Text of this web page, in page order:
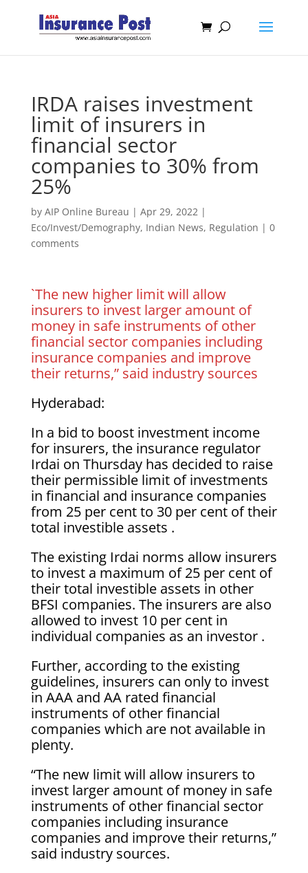
IRDA raises investment
limit of insurers in
financial sector
companies to 30% from
25%
by AIP Online Bureau | Apr 29, 2022|
Eco/Invest/Demography, Indian News, Regulation | 0
comments
`The new higher limit will allow
insurers to invest larger amount of
money in safe instruments of other
financial sector companies including
insurance companies and improve
their returns,” said industry sources
Hyderabad:
In a bid to boost investment income
for insurers, the insurance regulator
Irdai on Thursday has decided to raise
their permissible limit of investments
in financial and insurance companies
from 25 per cent to 30 per cent of their
total investible assets .
The existing Irdai norms allow insurers
to invest a maximum of 25 per cent of
their total investible assets in other
BFSI companies. The insurers are also
allowed to invest 10 per cent in
individual companies as an investor .
Further, according to the existing
guidelines, insurers can only to invest
in AAA and AA rated financial
instruments of other financial
companies which are not available in
plenty.
“The new limit will allow insurers to
invest larger amount of money in safe
instruments of other financial sector
companies including insurance
companies and improve their returns,”
said industry sources.